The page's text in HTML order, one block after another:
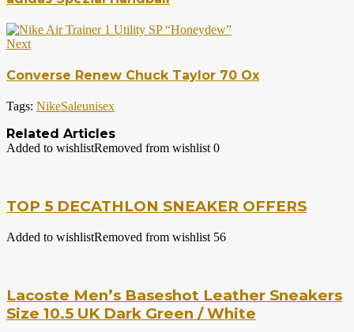
Next
Converse Renew Chuck Taylor 70 Ox
Tags: NikeSaleunisex
Related Articles
Added to wishlistRemoved from wishlist 0
TOP 5 DECATHLON SNEAKER OFFERS
Added to wishlistRemoved from wishlist 56
Lacoste Men’s Baseshot Leather Sneakers
Size 10.5 UK Dark Green / White